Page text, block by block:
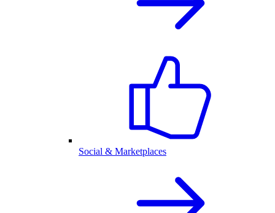
Social & Marketplaces